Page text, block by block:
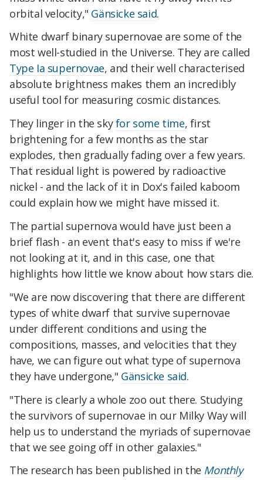
orbital velocity," Gänsicke said.
White dwarf binary supernovae are some of the
most well-studied in the Universe. They are called
Type Ia supernovae, and their well characterised
absolute brightness makes them an incredibly
useful tool for measuring cosmic distances.
They linger in the skyfor some time, first
brightening for a few months as the star
explodes, then gradually fading over a few years.
That residual light is powered by radioactive
nickel - and the lack of it in Dox's failed kaboom
could explain how we might have missed it.
The partial supernova would have just been a
brief flash - an event that's easy to miss if we're
not looking at it, and in this case, one that
highlights how little we know about how stars die.
"We are now discovering that there are different
types of white dwarf that survive supernovae
under different conditions and using the
compositions, masses, and velocities that they
have, we can figure out what type of supernova
they have undergone," Gänsicke said.
"There is clearly a whole zoo out there. Studying
the survivors of supernovae in our Milky Way will
help us to understand the myriads of supernovae
that we see going off in other galaxies."
The research has been published in the Monthly